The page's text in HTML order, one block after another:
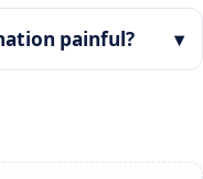
painful?